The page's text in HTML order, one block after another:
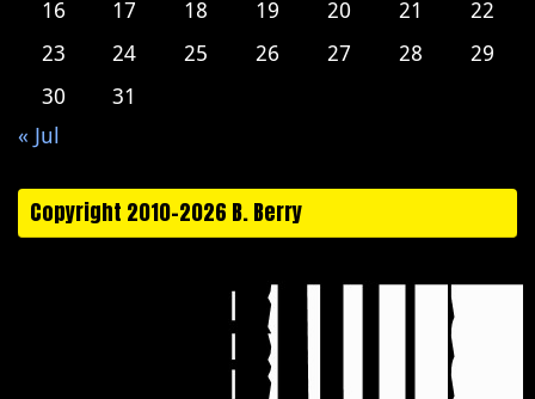
16
17 18 19 20 21
22
23
24 25 26 27 28
29
30
31
« Jul
Copyright 2010-2026 B. Berry